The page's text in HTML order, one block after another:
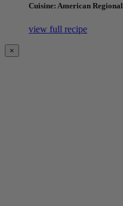
Cuisine: American Regional
view full recipe
×